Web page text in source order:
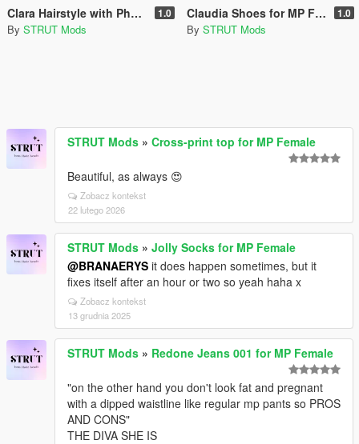
Clara Hairstyle with Physics for MP Female 1.0
By STRUT Mods
Claudia Shoes for MP Female 1.0
By STRUT Mods
STRUT Mods » Cross-print top for MP Female
Beautiful, as always 😍
Zobacz kontekst
22 lutego 2026
STRUT Mods » Jolly Socks for MP Female
@BRANAERYS it does happen sometimes, but it
fixes itself after an hour or two so yeah haha x
Zobacz kontekst
13 grudnia 2025
STRUT Mods » Redone Jeans 001 for MP Female
"on the other hand you don't look fat and pregnant
with a dipped waistline like regular mp pants so PROS
AND CONS"
THE DIVA SHE IS